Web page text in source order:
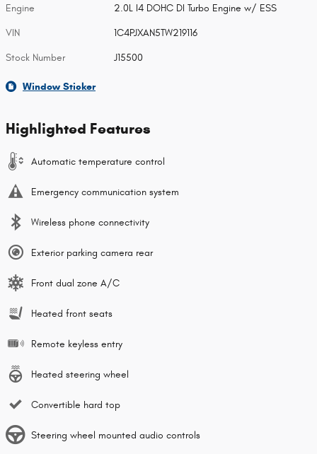
Engine 2.0L I4 DOHC DI Turbo Engine w/ ESS
VIN 1C4PJXAN5TW219116
Stock Number J15500
Window Sticker
Highlighted Features
Automatic temperature control
Emergency communication system
Wireless phone connectivity
Exterior parking camera rear
Front dual zone A/C
Heated front seats
Remote keyless entry
Heated steering wheel
Convertible hard top
Steering wheel mounted audio controls